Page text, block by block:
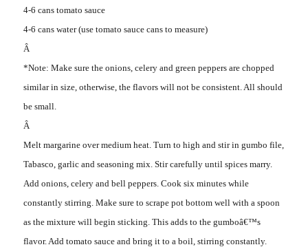
4-6 cans tomato sauce
4-6 cans water (use tomato sauce cans to measure)
Â
*Note: Make sure the onions, celery and green peppers are chopped
similar in size, otherwise, the flavors will not be consistent. All should
be small.
Â
Melt margarine over medium heat. Turn to high and stir in gumbo file,
Tabasco, garlic and seasoning mix. Stir carefully until spices marry.
Add onions, celery and bell peppers. Cook six minutes while
constantly stirring. Make sure to scrape pot bottom well with a spoon
as the mixture will begin sticking. This adds to the gumboâ€™s
flavor. Add tomato sauce and bring it to a boil, stirring constantly.